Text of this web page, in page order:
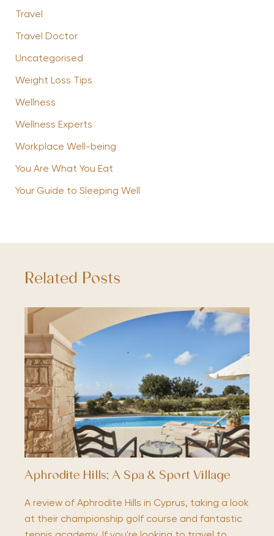
Travel
Travel Doctor
Uncategorised
Weight Loss Tips
Wellness
Wellness Experts
Workplace Well-being
You Are What You Eat
Your Guide to Sleeping Well
Related Posts
Aphrodite Hills; A Spa & Sport Village
A review of Aphrodite Hills in Cyprus, taking a look
at their championship golf course and fantastic